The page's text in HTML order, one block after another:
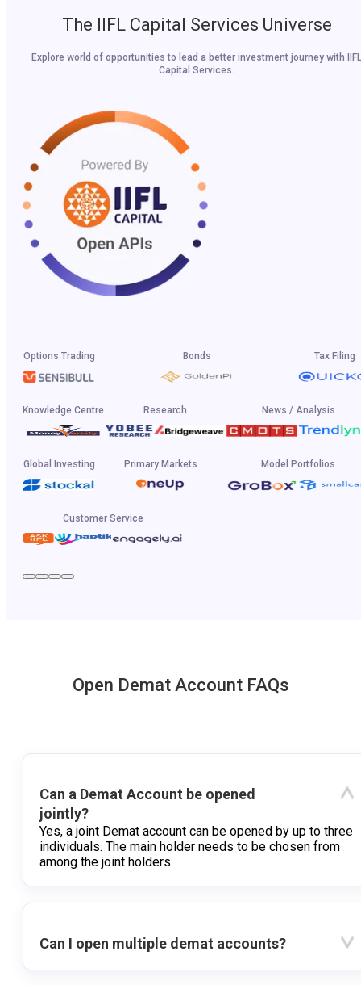
The IIFL Capital Services Universe
Explore world of opportunities to lead a better investment journey with IIFL
Capital Services.
Options Trading Bonds Tax Filing
Knowledge Centre Research News / Analysis
Global Investing Primary Markets Model Portfolios
Customer Service
Open Demat Account FAQs
Can a Demat Account be opened
jointly?
Yes, a joint Demat account can be opened by up to three
individuals. The main holder needs to be chosen from
among the joint holders.
Can I open multiple demat accounts?